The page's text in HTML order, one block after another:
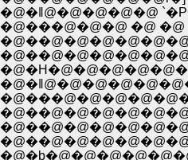
�@�ǁ@�@�@�@�@
�@���@�@�@ �@ �@